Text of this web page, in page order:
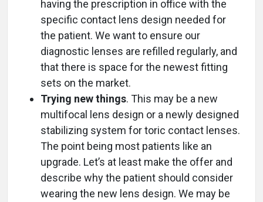
having the prescription in office with the
specific contact lens design needed for
the patient. We want to ensure our
diagnostic lenses are refilled regularly, and
that there is space for the newest fitting
sets on the market.
Trying new things. This may be a new
multifocal lens design or a newly designed
stabilizing system for toric contact lenses.
The point being most patients like an
upgrade. Let’s at least make the offer and
describe why the patient should consider
wearing the new lens design. We may be